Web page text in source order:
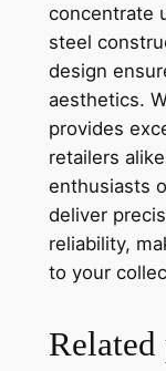
concentrate
steel
design
aesthetics.
provides
retailers
enthusiasts
deliver
reliability,
to your